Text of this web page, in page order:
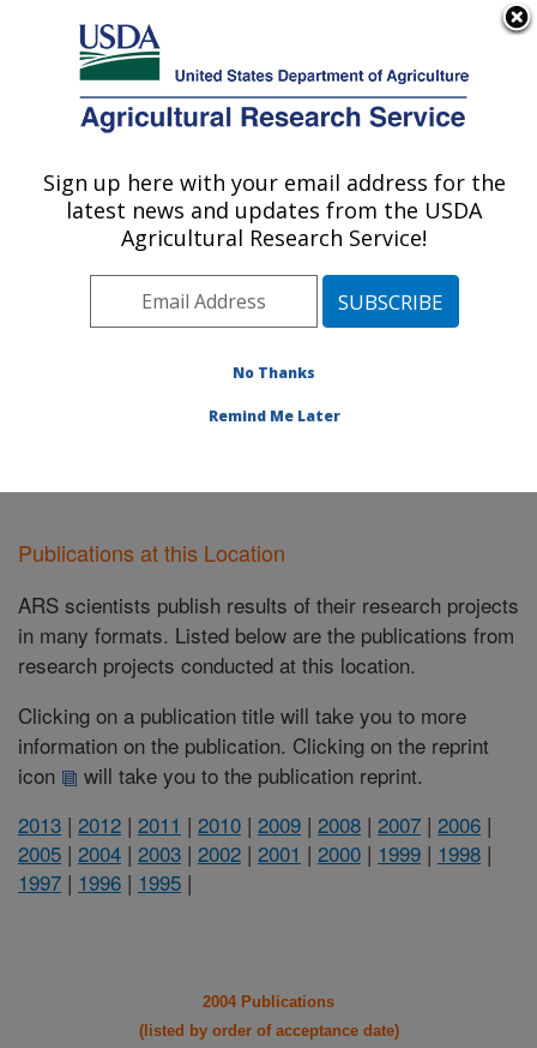
Here's how you know
Agricultural Research Service
U.S. DEPARTMENT OF AGRICULTURE
Sugarbeet and Bean Research: East
Lansing, MI
Midwest Area» East Lansing, Michigan
Publications at this Location» Publications at this
Publications at this Location
ARS scientists publish results of their research projects
in many formats. Listed below are the publications from
research projects conducted at this location.
Clicking on a publication title will take you to more
information on the publication. Clicking on the reprint
icon
will take you to the publication reprint.
2013 | 2012 | 2011 | 2010 | 2009 | 2008 | 2007 | 2006 |
2005 | 2004 | 2003 | 2002 | 2001 | 2000 | 1999 | 1998 |
1997 | 1996 | 1995 |
2004 Publications
(listed by order of acceptance date)
Sign up here with your email address for the
latest news and updates from the USDA
Agricultural Research Service!
No Thanks
Remind Me Later